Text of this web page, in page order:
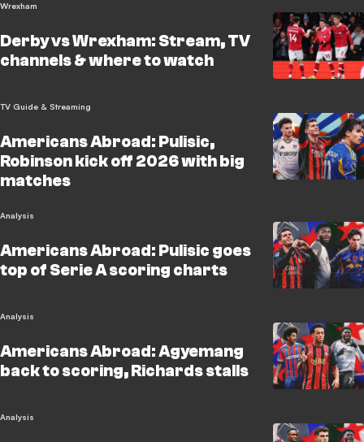
Wrexham
Derby vs Wrexham: Stream, TV
channels & where to watch
TV Guide & Streaming
Americans Abroad: Pulisic,
Robinson kick off 2026 with big
matches
Analysis
Americans Abroad: Pulisic goes
top of Serie A scoring charts
Analysis
Americans Abroad: Agyemang
back to scoring, Richards stalls
Analysis